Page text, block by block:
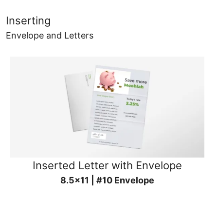
Inserting
Envelope and Letters
Inserted Letter with Envelope
8.5x11 | #10 Envelope